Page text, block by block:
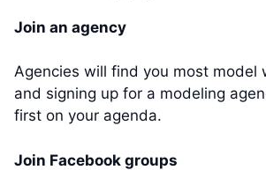
Join an agency
Agencies will find you most model
and signing up for a modeling
first on your agenda.
Join Facebook groups